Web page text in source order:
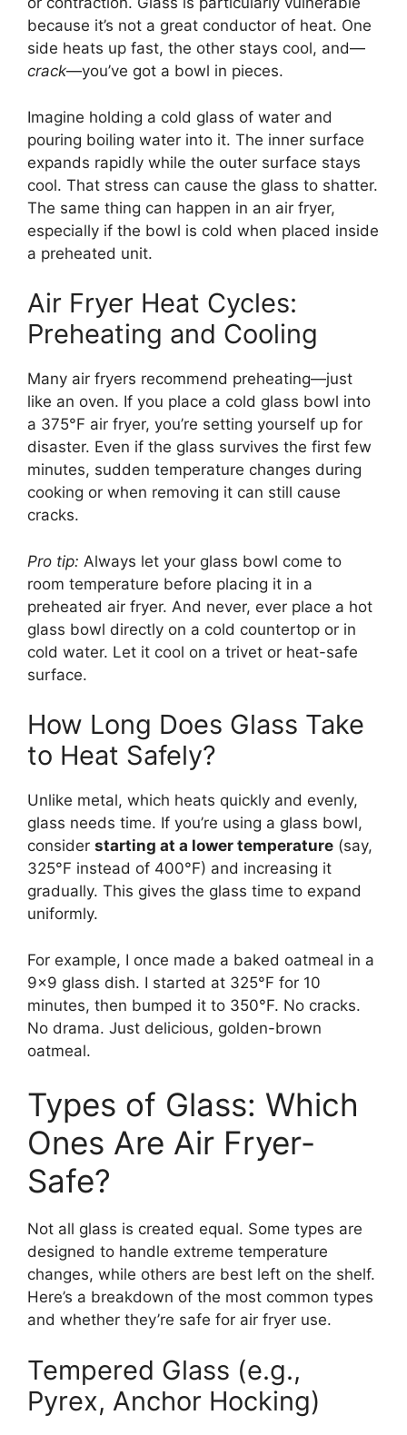
because it’s not a great conductor of heat. One
side heats up fast, the other stays cool, and—
crack—you’ve got a bowl in pieces.
Imagine holding a cold glass of water and
pouring boiling water into it. The inner surface
expands rapidly while the outer surface stays
cool. That stress can cause the glass to shatter.
The same thing can happen in an air fryer,
especially if the bowl is cold when placed inside
a preheated unit.
Air Fryer Heat Cycles:
Preheating and Cooling
Many air fryers recommend preheating—just
like an oven. If you place a cold glass bowl into
a 375°F air fryer, you’re setting yourself up for
disaster. Even if the glass survives the first few
minutes, sudden temperature changes during
cooking or when removing it can still cause
cracks.
Pro tip: Always let your glass bowl come to
room temperature before placing it in a
preheated air fryer. And never, ever place a hot
glass bowl directly on a cold countertop or in
cold water. Let it cool on a trivet or heat-safe
surface.
How Long Does Glass Take
to Heat Safely?
Unlike metal, which heats quickly and evenly,
glass needs time. If you’re using a glass bowl,
consider starting at a lower temperature (say,
325°F instead of 400°F) and increasing it
gradually. This gives the glass time to expand
uniformly.
For example, I once made a baked oatmeal in a
9×9 glass dish. I started at 325°F for 10
minutes, then bumped it to 350°F. No cracks.
No drama. Just delicious, golden-brown
oatmeal.
Types of Glass: Which
Ones Are Air Fryer-
Safe?
Not all glass is created equal. Some types are
designed to handle extreme temperature
changes, while others are best left on the shelf.
Here’s a breakdown of the most common types
and whether they’re safe for air fryer use.
Tempered Glass (e.g.,
Pyrex, Anchor Hocking)